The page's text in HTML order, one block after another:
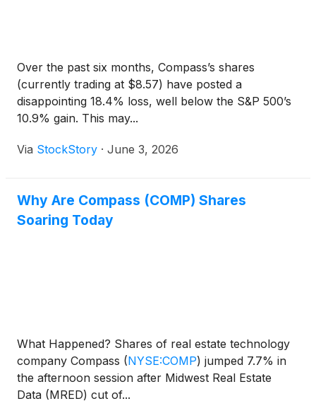
Over the past six months, Compass’s shares
(currently trading at $8.57) have posted a
disappointing 18.4% loss, well below the S&P 500’s
10.9% gain. This may...
Via StockStory · June 3, 2026
Why Are Compass (COMP) Shares
Soaring Today
What Happened? Shares of real estate technology
company Compass (NYSE:COMP) jumped 7.7% in
the afternoon session after Midwest Real Estate
Data (MRED) cut of...